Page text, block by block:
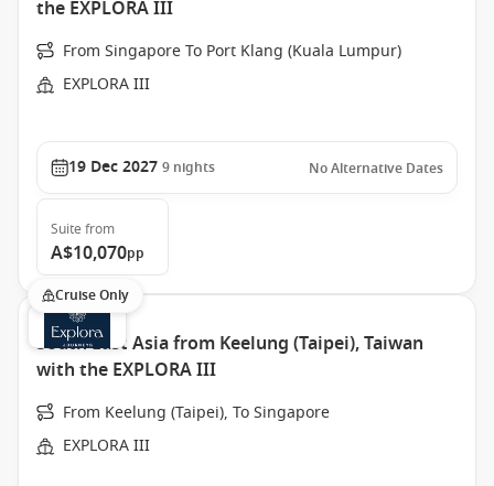
the EXPLORA III
From Singapore To Port Klang (Kuala Lumpur)
EXPLORA III
19 Dec 2027 9 nights No Alternative Dates
Suite from
A$10,070pp
Cruise Only
South East Asia from Keelung (Taipei), Taiwan
with the EXPLORA III
From Keelung (Taipei), To Singapore
EXPLORA III